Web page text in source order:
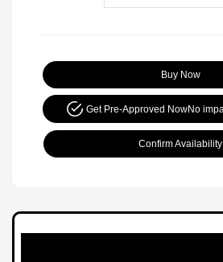
Buy Now
Get Pre-Approved NowNo
Confirm Availability